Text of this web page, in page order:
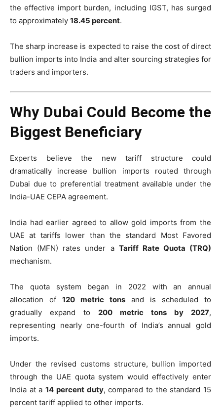
the effective import burden, including IGST, has surged
to approximately 18.45 percent.
The sharp increase is expected to raise the cost of direct
bullion imports into India and alter sourcing strategies for
traders and importers.
Why Dubai Could Become the
Biggest Beneficiary
Experts believe the new tariff structure could
dramatically increase bullion imports routed through
Dubai due to preferential treatment available under the
India-UAE CEPA agreement.
India had earlier agreed to allow gold imports from the
UAE at tariffs lower than the standard Most Favored
Nation (MFN) rates under a Tariff Rate Quota (TRQ)
mechanism.
The quota system began in 2022 with an annual
allocation of 120 metric tons and is scheduled to
gradually expand to 200 metric tons by 2027,
representing nearly one-fourth of India’s annual gold
imports.
Under the revised customs structure, bullion imported
through the UAE quota system would effectively enter
India at a14 percent duty, compared to the standard 15
percent tariff applied to other imports.